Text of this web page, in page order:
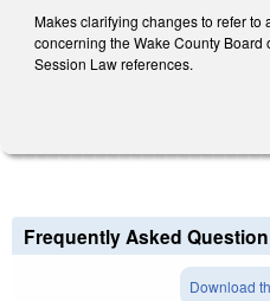
Makes clarifying changes to refer
concerning the Wake County
Session Law references.
Frequently Asked
Download